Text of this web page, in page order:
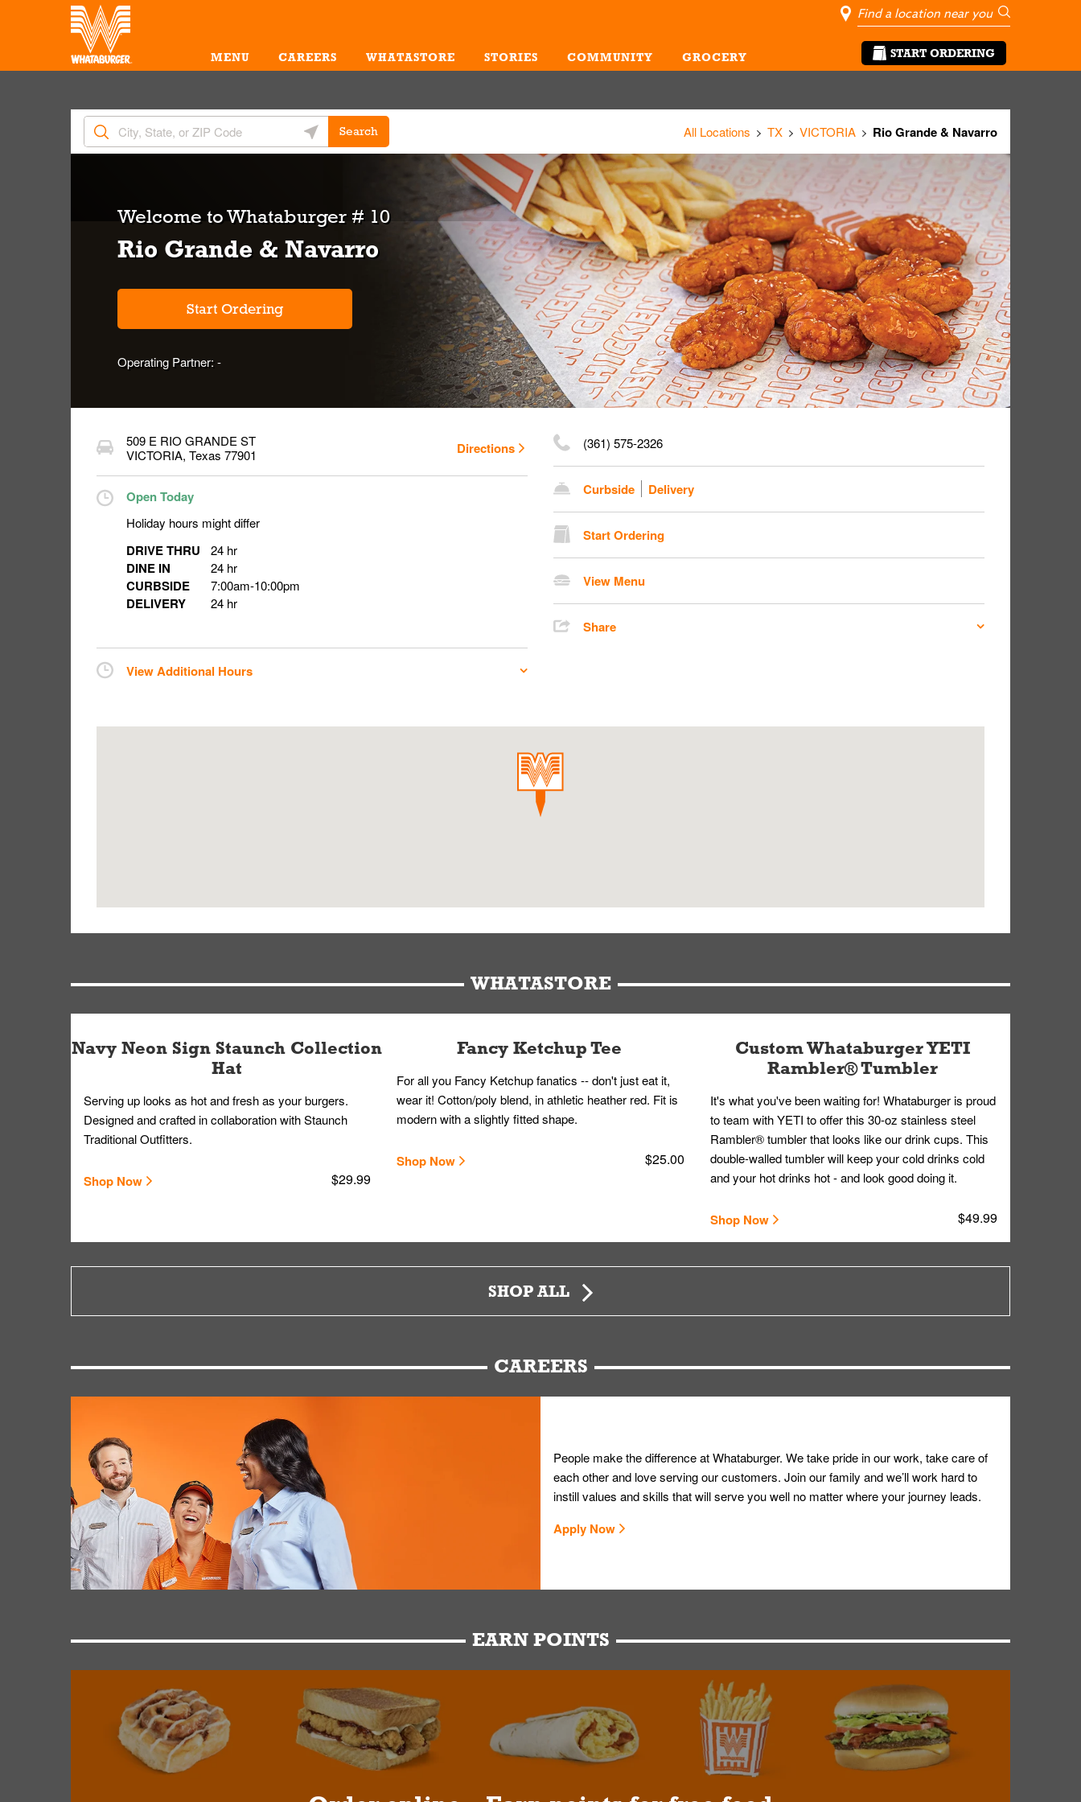
Skip to content
MENU CAREERS WHATASTORE STORIES COMMUNITY GROCERY
City, State/
Geolocate Me
Go
START ORDERING
Return to Nav
City, State/Provice, Zip or City & CountryGeolocate Me
Search All Locations TX VICTORIA Rio Grande & Navarro
Welcome toWhataburger # 10
Rio Grande & Navarro
Start Ordering
Operating Partner: -
509 E RIO GRANDE ST
VICTORIA, Texas 77901 Directions
Link Opens in New Tab
Open Today
Holiday hours might differ
DRIVE THRU 24 hr
DINE IN 24 hr
CURBSIDE 7:00am-10:00pm
DELIVERY 24 hr
View Additional Hours
(361) 575-2326
Curbside Delivery
Start Ordering
View Menu
Share
WHATASTORE
Navy Neon Sign Staunch Collection
Hat
Serving up looks as hot and fresh as your burgers.
Designed and crafted in collaboration with Staunch
Traditional Outfitters.
Shop Now $29.99
Fancy Ketchup Tee
For all you Fancy Ketchup fanatics -- don't just eat it,
wear it! Cotton/poly blend, in athletic heather red. Fit is
modern with a slightly fitted shape.
Shop Now $25.00
Custom Whataburger YETI
Rambler® Tumbler
It's what you've been waiting for! Whataburger is proud
to team with YETI to offer this 30-oz stainless steel
Rambler® tumbler that looks like our drink cups. This
double-walled tumbler will keep your cold drinks cold
and your hot drinks hot - and look good doing it.
Shop Now $49.99
SHOP ALL
CAREERS
People make the difference at Whataburger. We take pride in our work, take care of
each other and love serving our customers. Join our family and we’ll work hard to
instill values and skills that will serve you well no matter where your journey leads.
Apply Now
EARN POINTS